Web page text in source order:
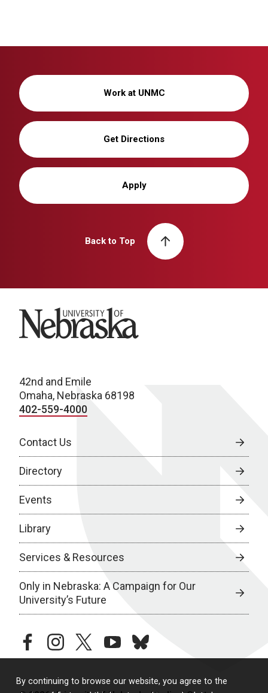
By continuing to browse our website, you agree to the
Work at UNMC
Get Directions
Apply
Back to Top
University of Nebraska
42nd and Emile
Omaha, Nebraska 68198
402-559-4000
Contact Us
Directory
Events
Library
Services & Resources
Only in Nebraska: A Campaign for Our
University’s Future
facebookinstagramtwitteryoutubebluesky